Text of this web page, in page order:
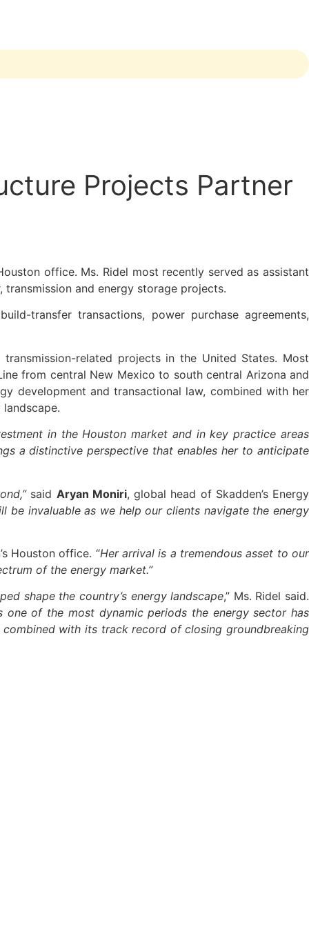
Projects Partner
office. Ms. Ridel most recently served as assistant
and energy storage projects.
transfer transactions, power purchase agreements,
related projects in the United States. Most
from central New Mexico to south central Arizona and
development and transactional law, combined with her
in the Houston market and in key practice areas
a distinctive perspective that enables her to anticipate
said Aryan Moniri, global head of Skadden’s Energy
be invaluable as we help our clients navigate the energy
Houston office. “Her arrival is a tremendous asset to our
of the energy market.”
shape the country’s energy landscape,” Ms. Ridel said.
one of the most dynamic periods the energy sector has
with its track record of closing groundbreaking